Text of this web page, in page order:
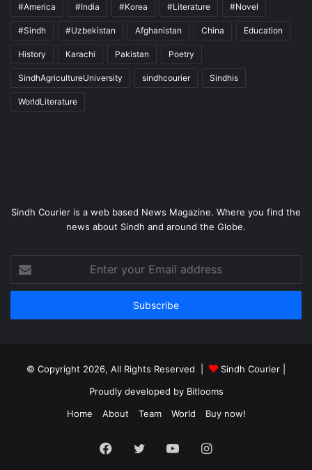
#America #India #Korea #Literature #Novel
#Sindh #Uzbekistan Afghanistan China Education
History Karachi Pakistan Poetry
SindhAgricultureUniversity sindhcourier Sindhis
WorldLiterature
Sindh Courier is a web based News Magazine. Where you find the
news about Sindh and around the Globe.
your
Email
© Copyright 2026, All Rights Reserved | Sindh Courier
Proudly developed by Bitlooms
Home
About Team World Buy now!
Facebook
Twitter YouTubeInstagram